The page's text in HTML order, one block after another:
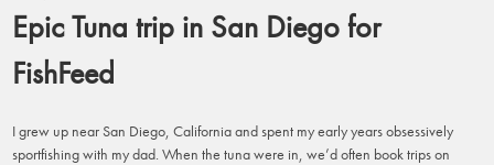
Epic Tuna trip in San Diego for
FishFeed
I grew up near San Diego, California and spent my early years obsessively
sportfishing with my dad. When the tuna were in, we’d often book trips on